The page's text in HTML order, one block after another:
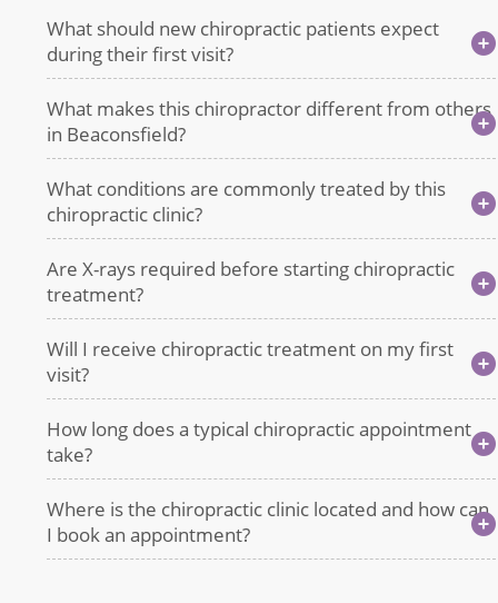
What should new chiropractic patients expect
during their first visit?
What makes this chiropractor different from others
in Beaconsfield?
What conditions are commonly treated by this
chiropractic clinic?
Are X-rays required before starting chiropractic
treatment?
Will I receive chiropractic treatment on my first
visit?
How long does a typical chiropractic appointment
take?
Where is the chiropractic clinic located and how can
I book an appointment?